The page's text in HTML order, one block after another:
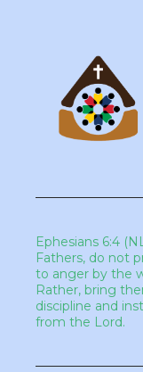
Ephesians 6:4
Fathers, do not
to anger by the
Rather, bring
discipline and
from the Lord.